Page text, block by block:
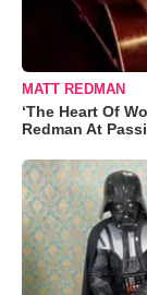
MATT REDMAN
‘The Heart Of
Redman At